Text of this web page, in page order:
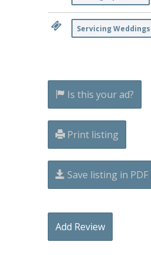
Servicing Weddings
Is this your ad?
Print listing
Save listing in PDF
Add Review